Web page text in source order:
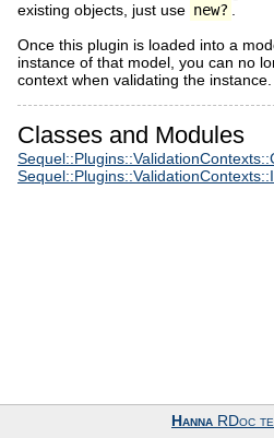
existing objects, just use new?
Once this plugin is loaded into a
instance of that model, you can no
context when validating the instance.
Classes and Modules
Hanna RDoc